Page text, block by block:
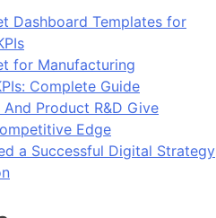
Dashboard Templates for
for Manufacturing
Complete Guide
Product R&D Give
Edge
a Successful Digital Strategy